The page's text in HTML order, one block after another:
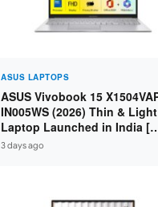
ASUS LAPTOPS
ASUS Vivobook 15
IN005WS (2026) Thin & Light
Laptop Launched in India [
Specs: Intel Core 3 100U /
3 days ago